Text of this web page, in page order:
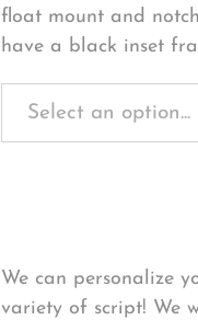
float mount and
have a black inset
We can personalize
variety of script! We